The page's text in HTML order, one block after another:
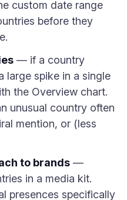
custom date range
before they
— if a country
large spike in a single
the Overview chart.
unusual country often
mention, or (less
to brands —
in a media kit.
presences specifically